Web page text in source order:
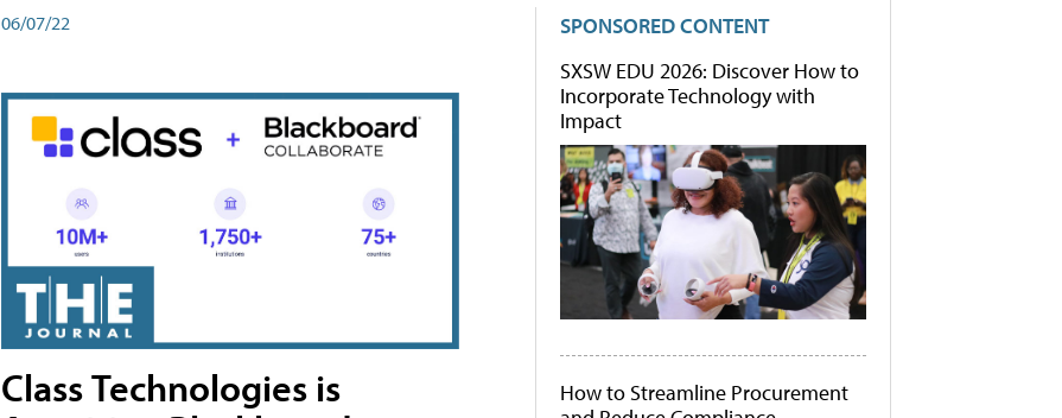
06/07/22
Class Technologies is
SPONSORED CONTENT
SXSW EDU 2026: Discover How to
Incorporate Technology with
Impact
How to Streamline Procurement